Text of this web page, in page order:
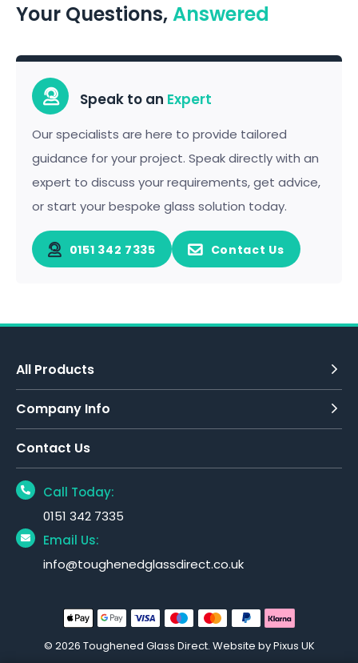
Your Questions,Answered
Speak to an Expert
Our specialists are here to provide tailored
guidance for your project. Speak directly with an
expert to discuss your requirements, get advice,
or start your bespoke glass solution today.
0151 342 7335 Contact Us
All Products
Company Info
Contact Us
Call Today:
0151 342 7335
Email Us:
info@toughenedglassdirect.co.uk
© 2026 Toughened Glass Direct. Website by Pixus UK